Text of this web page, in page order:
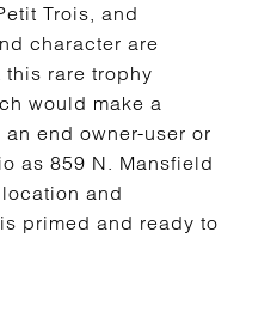
Trois, and
character are
rare trophy
would make a
end owner-user or
as 859 N. Mansfield
and
primed and ready to